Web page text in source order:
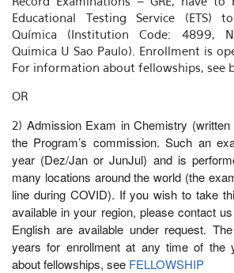
Educational Testing Service
Química (Institution Code: 4899,
Quimica U Sao Paulo). Enrollment is
For information about fellowships, see
OR
2) Admission Exam in Chemistry
the Program’s commission. Such an
year (Dez/Jan or JunJul) and is
many locations around the world (the
line during COVID). If you wish to take
available in your region, please contact
English are available under request.
years for enrollment at any time of the
about fellowships, see FELLOWSHIP